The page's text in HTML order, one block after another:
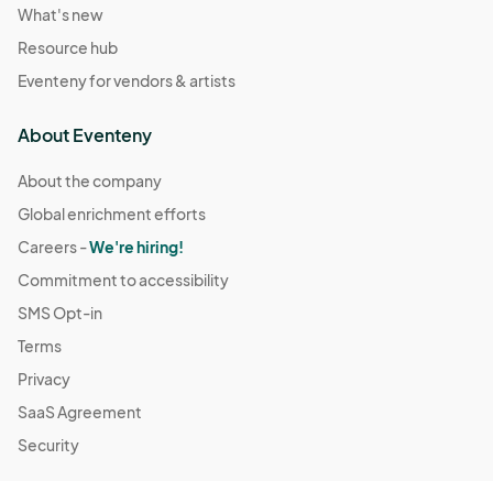
What's new
Resource hub
Eventeny for vendors & artists
About Eventeny
About the company
Global enrichment efforts
Careers -We're hiring!
Commitment to accessibility
SMS Opt-in
Terms
Privacy
SaaS Agreement
Security